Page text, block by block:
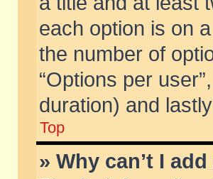
each option is on
the number of
“Options per
duration) and
Top
» Why can’t I